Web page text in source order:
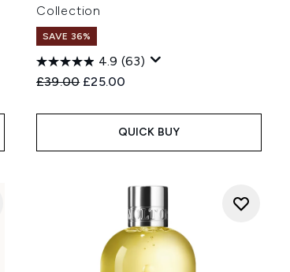
Collection
SAVE 36%
4.9 (63)
Recommended Retail Price:
£39.00 Current price:
£25.00
QUICK BUY